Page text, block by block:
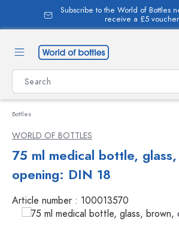
content
Subscribe to the World of Bottles
receive a £5 voucher
Bottles
WORLD OF BOTTLES
75 ml medical bottle,
opening: DIN 18
Article number : 100013570